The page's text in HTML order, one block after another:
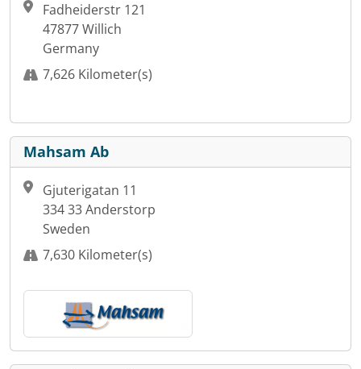
Fadheiderstr 121
47877 Willich
Germany
7,626 Kilometer(s)
Mahsam Ab
Gjuterigatan 11
334 33 Anderstorp
Sweden
7,630 Kilometer(s)